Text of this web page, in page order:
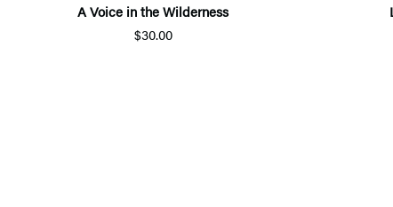
A Voice in the Wilderness
$30.00